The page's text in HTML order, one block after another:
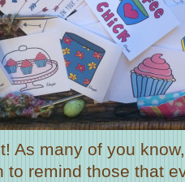
As many of you
to remind those that